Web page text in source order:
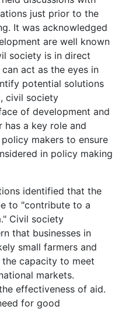
just prior to the
It was acknowledged
are well known
society is in direct
act as the eyes in
potential solutions
civil society
of development and
a key role and
makers to ensure
in policy making
identified that the
to "contribute to a
Civil society
that businesses in
small farmers and
capacity to meet
markets.
effectiveness of aid.
for good